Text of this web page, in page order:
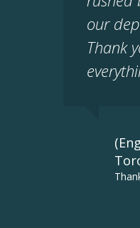
our
Thank